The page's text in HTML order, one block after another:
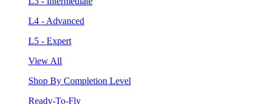
L4 - Advanced
L5 - Expert
View All
Shop By Completion Level
Ready-To-Fly